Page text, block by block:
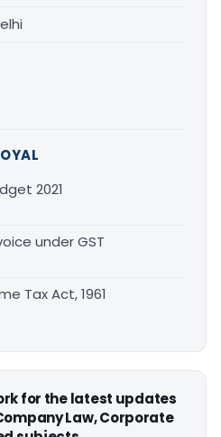
2021
under GST
Tax Act, 1961
for the latest updates
Law, Corporate